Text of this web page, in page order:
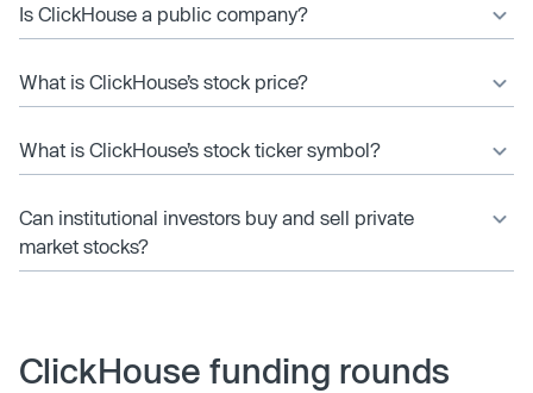
Is ClickHouse a public company?
What is ClickHouse’s stock price?
What is ClickHouse’s stock ticker symbol?
Can institutional investors buy and sell private
market stocks?
ClickHouse funding rounds